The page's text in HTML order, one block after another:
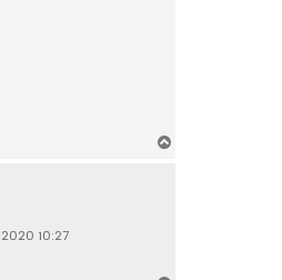
2020 10:27